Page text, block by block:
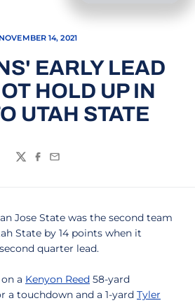
NOVEMBER 14, 2021
EARLY LEAD
HOLD UP IN
UTAH STATE
TwitterFacebook
Email
Jose State was the second team
State by 14 points when it
quarter lead.
a Kenyon Reed 58-yard
a touchdown and a 1-yard Tyler